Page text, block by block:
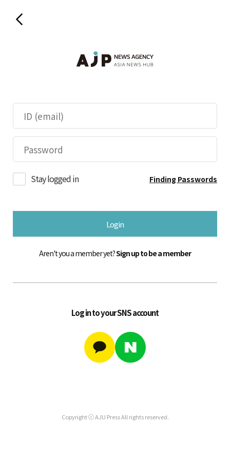
Stay logged in Finding Passwords
Login
Aren't you a member yet?Sign up to be a member
Log in to your SNS account
Copyright ⓒ AJU Press All rights reserved.